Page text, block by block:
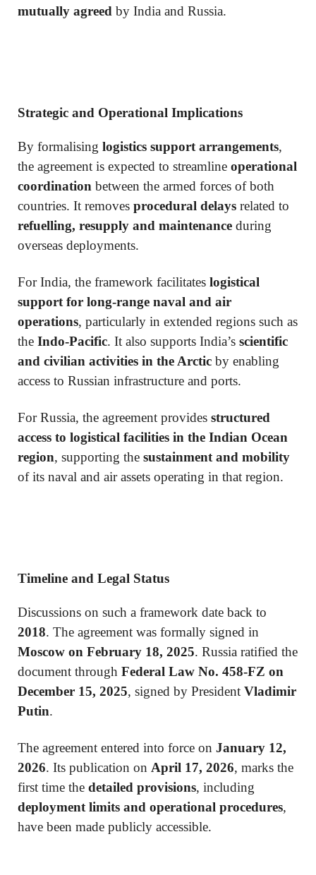
mutually agreed by India and Russia.
Strategic and Operational Implications
By formalising logistics support arrangements,
the agreement is expected to streamline operational
coordination between the armed forces of both
countries. It removes procedural delays related to
refuelling, resupply and maintenance during
overseas deployments.
For India, the framework facilitates logistical
support for long-range naval and air
operations, particularly in extended regions such as
the Indo-Pacific. It also supports India’s scientific
and civilian activities in the Arctic by enabling
access to Russian infrastructure and ports.
For Russia, the agreement provides structured
access to logistical facilities in the Indian Ocean
region, supporting the sustainment and mobility
of its naval and air assets operating in that region.
Timeline and Legal Status
Discussions on such a framework date back to
2018. The agreement was formally signed in
Moscow on February 18, 2025. Russia ratified the
document through Federal Law No. 458-FZ on
December 15, 2025, signed by President Vladimir
Putin.
The agreement entered into force on January 12,
2026. Its publication on April 17, 2026, marks the
first time the detailed provisions, including
deployment limits and operational procedures,
have been made publicly accessible.